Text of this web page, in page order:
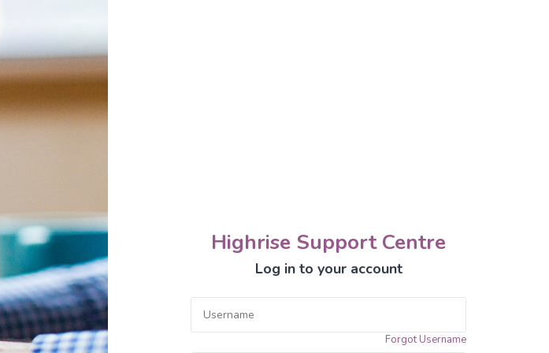
Highrise Support Centre
Log in to your account
Forgot Username